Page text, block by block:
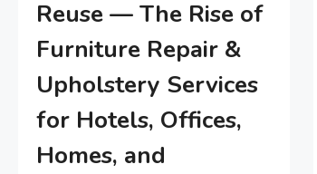
Reuse — The Rise of
Furniture Repair &
Upholstery Services
for Hotels, Offices,
Homes, and